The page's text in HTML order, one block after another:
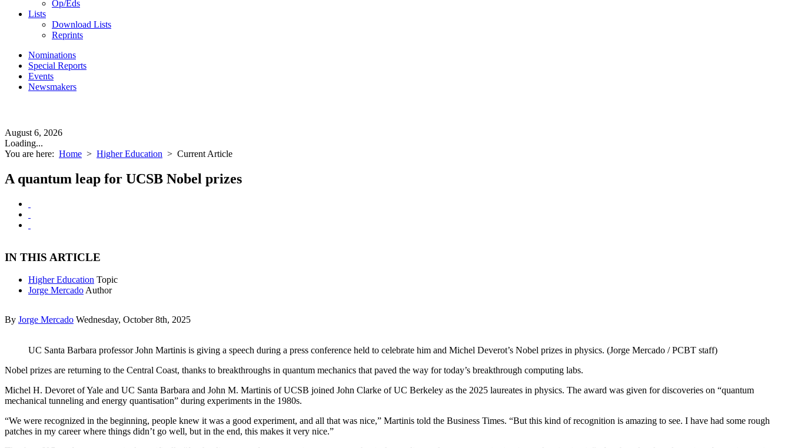
Op/Eds
Lists
Download Lists
Reprints
Nominations
Special Reports
Events
Newsmakers
August 6, 2026
Loading...
You are here: Home > Higher Education > Current Article
A quantum leap for UCSB Nobel prizes
IN THIS ARTICLE
Higher Education Topic
Jorge Mercado Author
By Jorge Mercado Wednesday, October 8th, 2025
UC Santa Barbara professor John Martinis is giving a speech during a press conference held to celebrate him and Michel Deverot’s Nobel prizes in physics. (Jorge Mercado / PCBT staff)
Nobel prizes are returning to the Central Coast, thanks to breakthroughs in quantum mechanics that paved the way for today’s breakthrough computing labs.
Michel H. Devoret of Yale and UC Santa Barbara and John M. Martinis of UCSB joined John Clarke of UC Berkeley as the 2025 laureates in physics. The award was given for discoveries on “quantum
mechanical tunneling and energy quantisation” during experiments in the 1980s.
“We were recognized in the beginning, people knew it was a good experiment, and all that was nice,” Martinis told the Business Times. “But this kind of recognition is amazing to see. I have had some rough
patches in my career where things didn’t go well, but in the end, this makes it very nice.”